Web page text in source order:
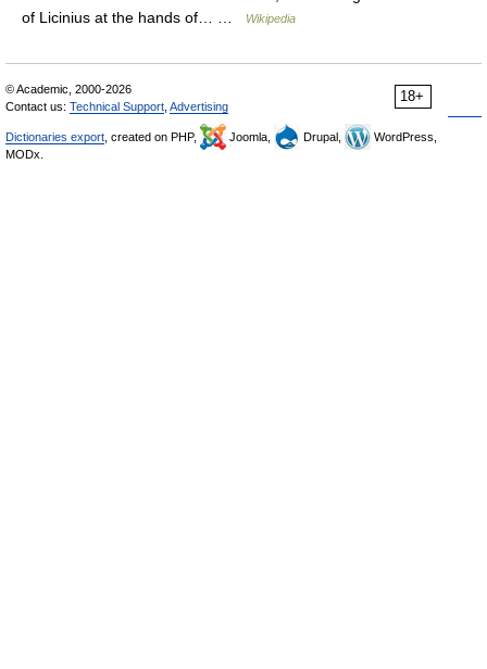
of Licinius at the hands of… …
Wikipedia
18+
© Academic, 2000-2026
Contact us: Technical Support Advertising
Dictionaries export , created on PHP, Joomla, Drupal,
WordPress,
MODx.